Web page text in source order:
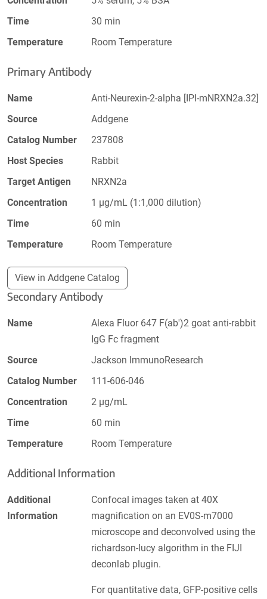
Time
30 min
Temperature
Room Temperature
Primary Antibody
Name
Anti-Neurexin-2-alpha [IPI-mNRXN2a.32]
Source
Addgene
Catalog Number
237808
Host Species
Rabbit
Target Antigen
NRXN2a
Concentration
1 µg/mL (1:1,000 dilution)
Time
60 min
Temperature
Room Temperature
View in Addgene Catalog
Secondary Antibody
Name
Alexa Fluor 647 F(ab')2 goat anti-rabbit
IgG Fc fragment
Source
Jackson ImmunoResearch
Catalog Number
111-606-046
Concentration
2 µg/mL
Time
60 min
Temperature
Room Temperature
Additional Information
Additional
Information
Confocal images taken at 40X
magnification on an EV0S-m7000
microscope and deconvolved using the
richardson-lucy algorithm in the FIJI
deconlab plugin.
For quantitative data, GFP-positive cells